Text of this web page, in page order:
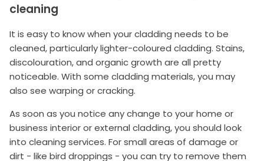
cleaning
It is easy to know when your cladding needs to be
cleaned, particularly lighter-coloured cladding. Stains,
discolouration, and organic growth are all pretty
noticeable. With some cladding materials, you may
also see warping or cracking.
As soon as you notice any change to your home or
business interior or external cladding, you should look
into cleaning services. For small areas of damage or
dirt - like bird droppings - you can try to remove them